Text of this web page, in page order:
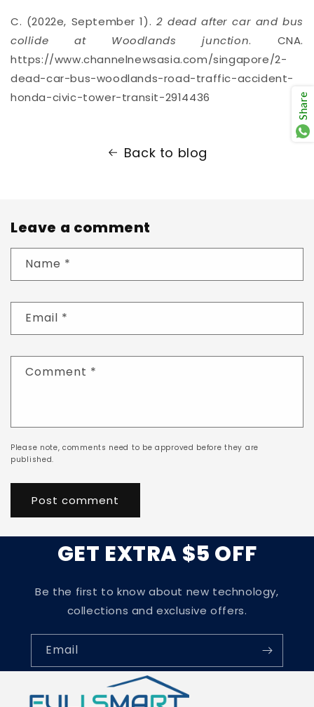
C. (2022e, September 1). 2 dead after car and bus
collide at Woodlands junction. CNA.
https://www.channelnewsasia.com/singapore/2-
dead-car-bus-woodlands-road-traffic-accident-
honda-civic-tower-transit-2914436
Back to blog
Leave a comment
Name *
Email *
Comment *
Please note, comments need to be approved before they are
published.
GET EXTRA $5 OFF
Be the first to know about new technology,
collections and exclusive offers.
Email
Share